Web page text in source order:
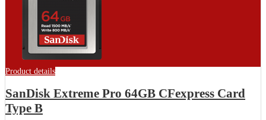
Product details
SanDisk Extreme Pro 64GB CFexpress Card
Type B